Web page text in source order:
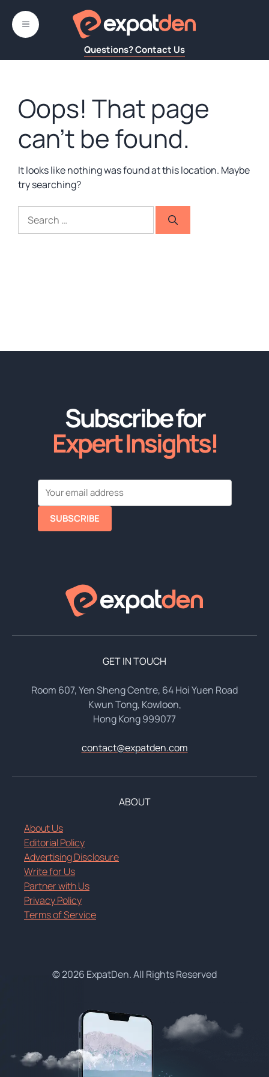
content
Questions? Contact Us
MENU
Oops! That page
can’t be found.
It looks like nothing was found at this location. Maybe
try searching?
for:
Subscribe for
Expert Insights!
SUBSCRIBE
GET IN TOUCH
Room 607, Yen Sheng Centre, 64 Hoi Yuen Road
Kwun Tong, Kowloon,
Hong Kong 999077
contact@expatden.com
ABOUT
About Us
Editorial Policy
Advertising Disclosure
Write for Us
Partner with Us
Privacy Policy
Terms of Service
© 2026 ExpatDen. All Rights Reserved